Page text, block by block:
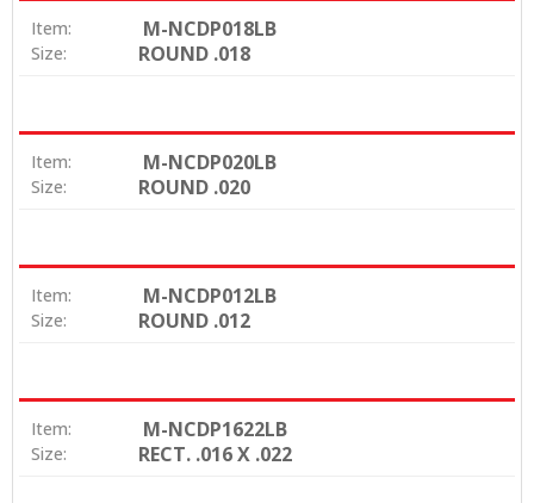
Item: M-NCDP018LB
Size: ROUND .018
Item: M-NCDP020LB
Size: ROUND .020
Item: M-NCDP012LB
Size: ROUND .012
Item: M-NCDP1622LB
Size: RECT. .016 X .022